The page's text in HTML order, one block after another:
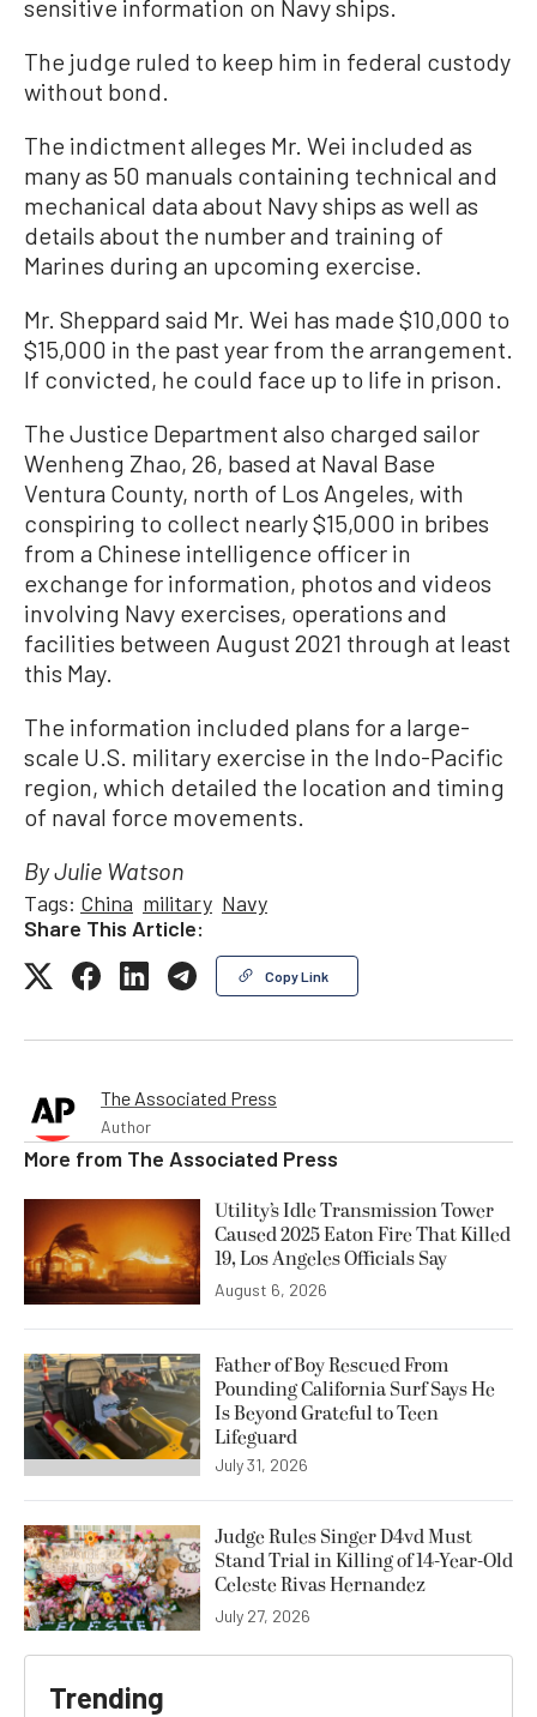
sensitive information on Navy ships.
The judge ruled to keep him in federal custody
without bond.
The indictment alleges Mr. Wei included as
many as 50 manuals containing technical and
mechanical data about Navy ships as well as
details about the number and training of
Marines during an upcoming exercise.
Mr. Sheppard said Mr. Wei has made $10,000 to
$15,000 in the past year from the arrangement.
If convicted, he could face up to life in prison.
The Justice Department also charged sailor
Wenheng Zhao, 26, based at Naval Base
Ventura County, north of Los Angeles, with
conspiring to collect nearly $15,000 in bribes
from a Chinese intelligence officer in
exchange for information, photos and videos
involving Navy exercises, operations and
facilities between August 2021 through at least
this May.
The information included plans for a large-
scale U.S. military exercise in the Indo-Pacific
region, which detailed the location and timing
of naval force movements.
By Julie Watson
Tags: China military Navy
Share This Article:
Copy Link
The Associated Press
Author
More from The Associated Press
Utility’s Idle Transmission Tower
Caused 2025 Eaton Fire That Killed
19, Los Angeles Officials Say
August 6, 2026
Father of Boy Rescued From
Pounding California Surf Says He
Is Beyond Grateful to Teen
Lifeguard
July 31, 2026
Judge Rules Singer D4vd Must
Stand Trial in Killing of 14-Year-Old
Celeste Rivas Hernandez
July 27, 2026
Trending